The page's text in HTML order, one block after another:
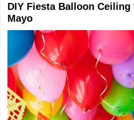
DIY Fiesta Balloon
Mayo